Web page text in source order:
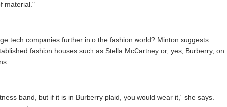
material."
tech companies further into the fashion world? Minton suggests
fashion houses such as Stella McCartney or, yes, Burberry, on
band, but if it is in Burberry plaid, you would wear it," she says.